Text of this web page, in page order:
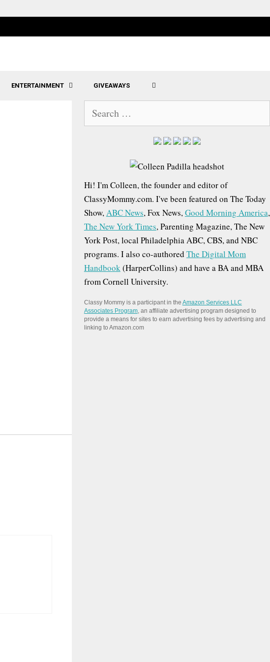
ENTERTAINMENT GIVEAWAYS
f
o
r
:
Hi! I'm Colleen, the founder and editor of
ClassyMommy.com. I've been featured on The Today
Show, ABC News, Fox News, Good Morning America,
The New York Times, Parenting Magazine, The New
York Post, local Philadelphia ABC, CBS, and NBC
programs. I also co-authored The Digital Mom
Handbook (HarperCollins) and have a BA and MBA
from Cornell University.
Classy Mommy is a participant in the Amazon Services LLC
Associates Program, an affiliate advertising program designed to
provide a means for sites to earn advertising fees by advertising and
linking to Amazon.com